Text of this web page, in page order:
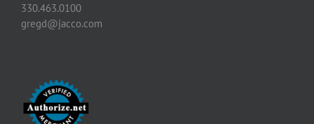
330.463.0100
gregd@jacco.com